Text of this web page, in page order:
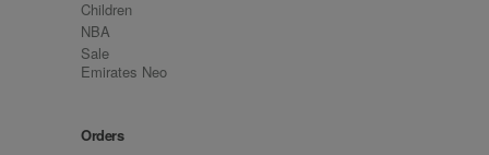
Children
NBA
Sale
Emirates Neo
Orders